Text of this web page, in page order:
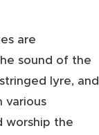
are
sound of the
lyre, and
various
worship the